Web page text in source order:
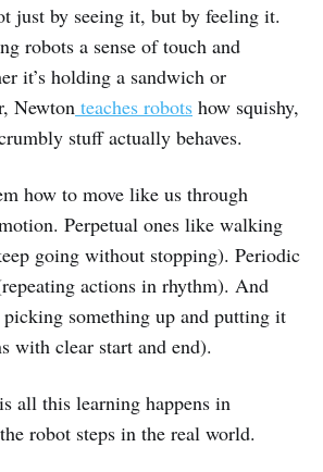
just by seeing it, but by feeling it.
robots a sense of touch and
it’s holding a sandwich or
Newton teaches robots how squishy,
stuff actually behaves.
how to move like us through
Perpetual ones like walking
going without stopping). Periodic
actions in rhythm). And
something up and putting it
with clear start and end).
all this learning happens in
robot steps in the real world.